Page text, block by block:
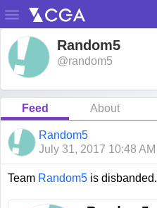

Random5
@random5
Feed About
Random5
July 31, 2017 10:48 AM
Team Random5 is disbanded.